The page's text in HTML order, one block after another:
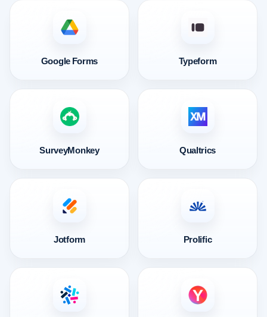
Google Forms Typeform
SurveyMonkey Qualtrics
Jotform Prolific